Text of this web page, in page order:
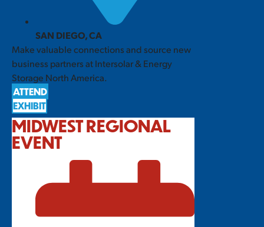
SAN DIEGO, CA
Make valuable connections and source new
business partners at Intersolar & Energy
Storage North America.
ATTEND
EXHIBIT
MIDWEST REGIONAL
EVENT